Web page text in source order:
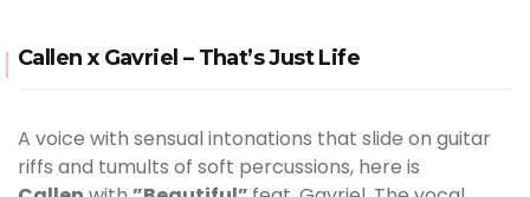
Callen x Gavriel – That’s Just Life
A voice with sensual intonations that slide on guitar
riffs and tumults of soft percussions, here is